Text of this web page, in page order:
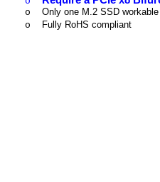
o
Only one M.2 SSD
o
Fully RoHS compliant